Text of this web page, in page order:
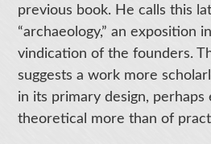
previous book. He calls this
“archaeology,” an exposition
vindication of the founders.
suggests a work more
in its primary design, perhaps
theoretical more than of